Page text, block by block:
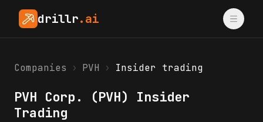
drillr.ai
Companies › PVH › Insider trading
PVH Corp. (PVH) Insider
Trading